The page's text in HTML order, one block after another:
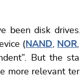
been disk
( NAND, NOR,
But the
more relevant